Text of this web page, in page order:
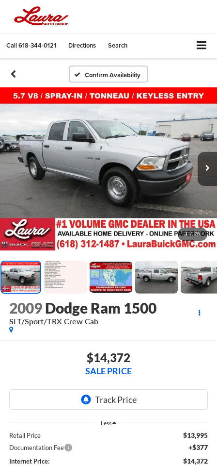
Call618-344-0121 Directions Search
Confirm Availability
1 / 25
2009 Dodge Ram 1500
SLT/Sport/TRX Crew Cab
$14,372
SALE PRICE
Less
Retail Price $13,995
Documentation Fee +$377
Internet Price: $14,372